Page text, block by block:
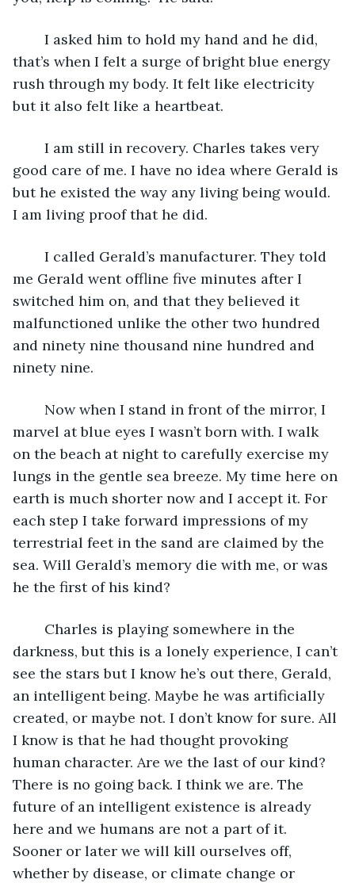
that’s when I felt a surge of bright blue energy
rush through my body. It felt like electricity
but it also felt like a heartbeat.
good care of me. I have no idea where Gerald is
but he existed the way any living being would.
I am living proof that he did.
me Gerald went offline five minutes after I
switched him on, and that they believed it
malfunctioned unlike the other two hundred
and ninety nine thousand nine hundred and
ninety nine.
marvel at blue eyes I wasn’t born with. I walk
on the beach at night to carefully exercise my
lungs in the gentle sea breeze. My time here on
earth is much shorter now and I accept it. For
each step I take forward impressions of my
terrestrial feet in the sand are claimed by the
sea. Will Gerald’s memory die with me, or was
he the first of his kind?
darkness, but this is a lonely experience, I can’t
see the stars but I know he’s out there, Gerald,
an intelligent being. Maybe he was artificially
created, or maybe not. I don’t know for sure. All
I know is that he had thought provoking
human character. Are we the last of our kind?
There is no going back. I think we are. The
future of an intelligent existence is already
here and we humans are not a part of it.
Sooner or later we will kill ourselves off,
whether by disease, or climate change or